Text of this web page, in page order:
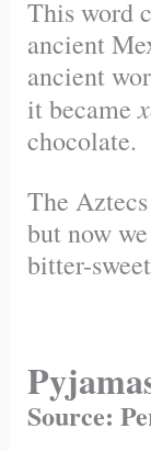
This word
ancient
ancient
it became
chocolate.
The
but now
bitter-
Source: